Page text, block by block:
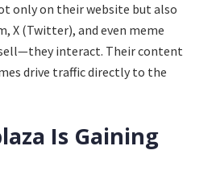
only on their website but also
X (Twitter), and even meme
interact. Their content
drive traffic directly to the
Is Gaining